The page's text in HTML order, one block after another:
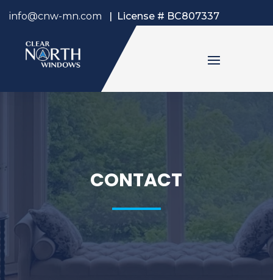
info@cnw-mn.com | License # BC807337
CONTACT